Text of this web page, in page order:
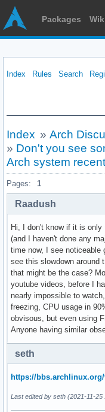
Packages
Index Rules Search
Index » Arch
» Don't you see
Arch system
Pages: 1
Raadush
Hi, I don't know if it is
(and I haven't done any
time now, I see
see this slowdown around
that might be the case?
youtube videos, before I
nearly impossible to
freezing, CPU usage in
obvisous, but even using
Anyone having similar
seth
https://
Last edited by seth (2021-11-25